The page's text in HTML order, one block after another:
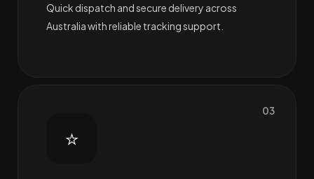
Quick dispatch and secure delivery across
Australia with reliable tracking support.
03
⭐